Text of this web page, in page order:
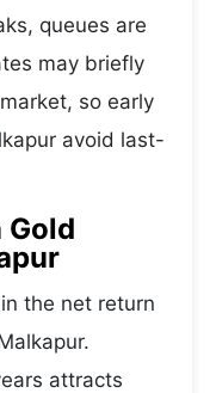
queues are
may briefly
so early
avoid last-
Gold
the net return
attracts